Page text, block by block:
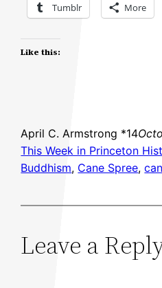
Tumblr More
Like this:
April C. Armstrong *14
This Week in Princeton
Buddhism, Cane Spree,
Leave a